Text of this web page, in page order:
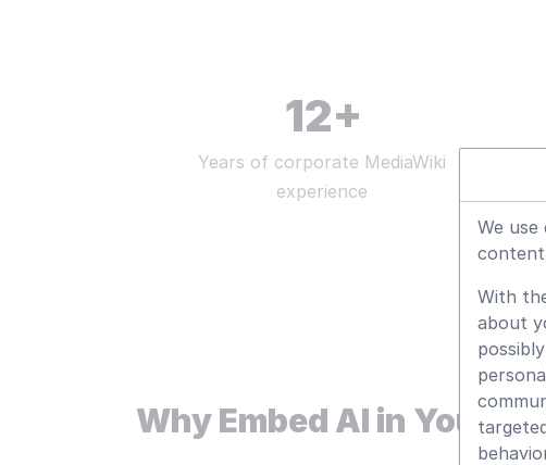
12+
Years of corporate MediaWiki
experience
Why Embed AI in Your
We use
With
about